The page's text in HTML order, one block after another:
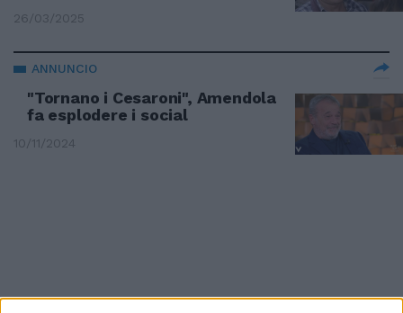
26/03/2025
ANNUNCIO
"Tornano i Cesaroni", Amendola
fa esplodere i social
10/11/2024